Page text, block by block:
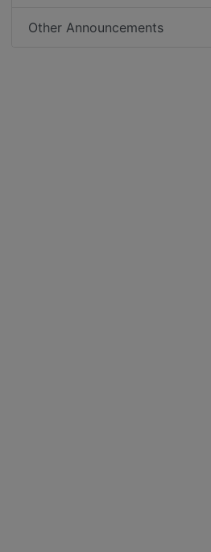
Other Announcements